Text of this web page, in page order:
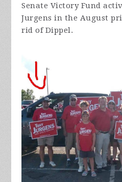
Senate Victory Fund
Jurgens in the August
rid of Dippel.